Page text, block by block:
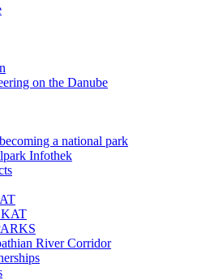
on the Danube
a national park
Infothek
River Corridor